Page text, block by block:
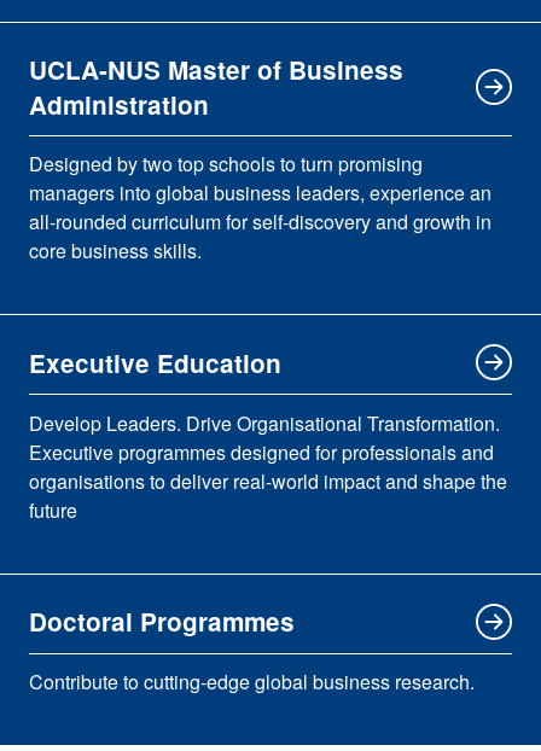
UCLA-NUS Master of Business
Administration
Designed by two top schools to turn promising
managers into global business leaders, experience an
all-rounded curriculum for self-discovery and growth in
core business skills.
Executive Education
Develop Leaders. Drive Organisational Transformation.
Executive programmes designed for professionals and
organisations to deliver real-world impact and shape the
future
Doctoral Programmes
Contribute to cutting-edge global business research.